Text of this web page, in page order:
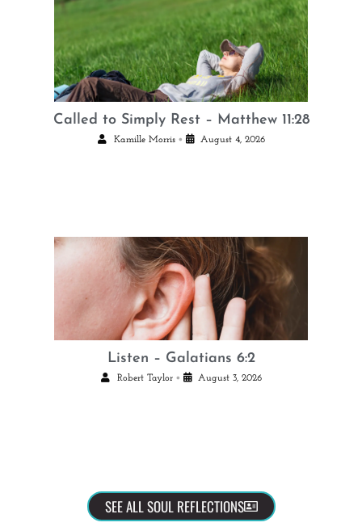
Called to Simply Rest – Matthew 11:28
Kamille Morris • August 4, 2026
Listen – Galatians 6:2
Robert Taylor • August 3, 2026
SEE ALL SOUL REFLECTIONS